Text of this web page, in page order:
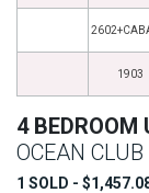
1903
4 BEDROOM
OCEAN CLUB
1 SOLD -